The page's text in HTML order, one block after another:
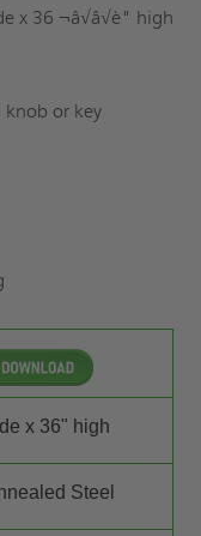
x 36 ¬â√â√è" high
knob or key
x 36" high
Steel